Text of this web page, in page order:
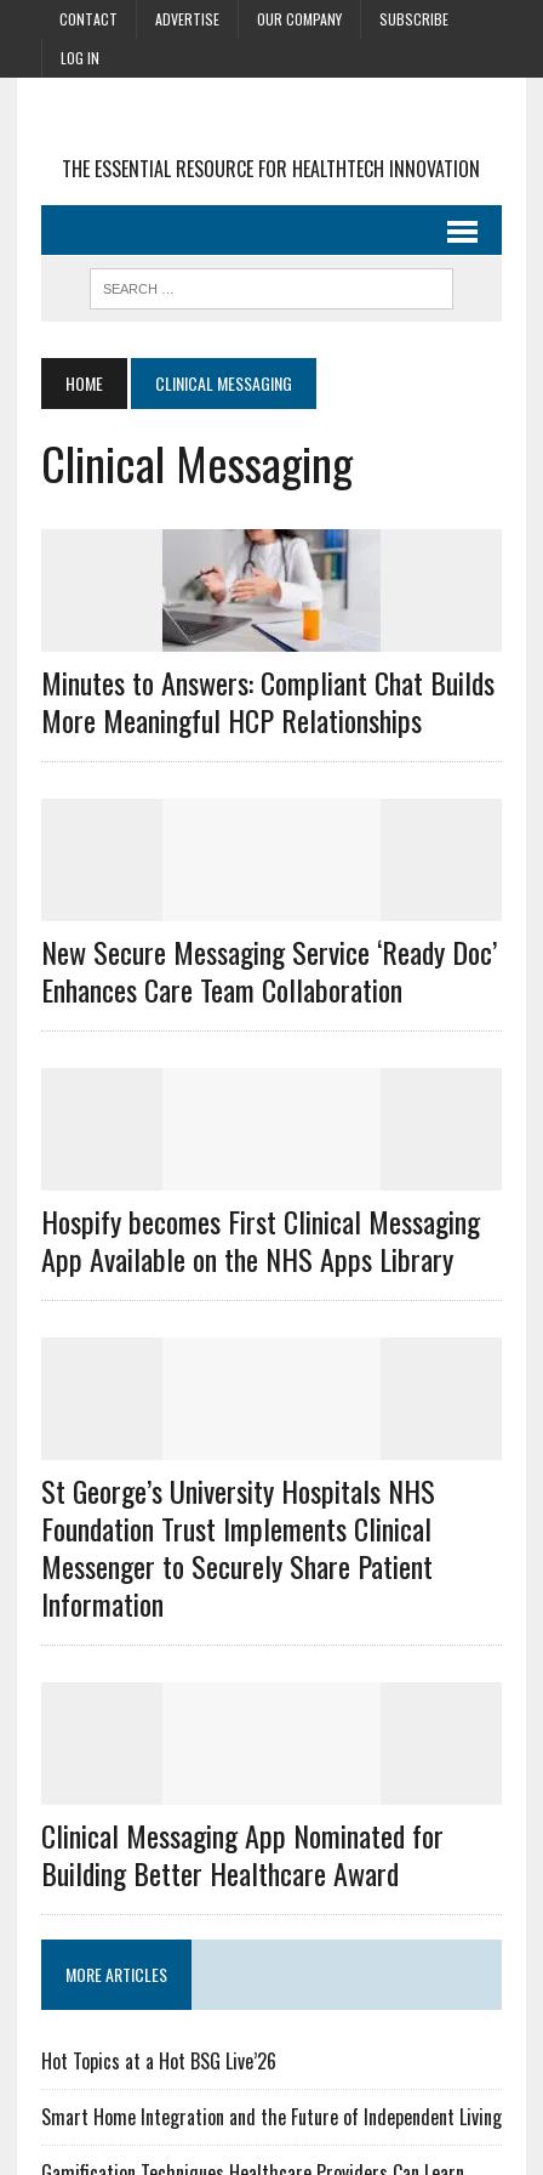
CONTACT ADVERTISE OUR COMPANY
SUBSCRIBE
LOG IN
THE ESSENTIAL RESOURCE FOR HEALTHTECH INNOVATION
HOME CLINICAL MESSAGING
Clinical Messaging
Minutes to Answers: Compliant Chat Builds
More Meaningful HCP Relationships
New Secure Messaging Service ‘Ready Doc’
Enhances Care Team Collaboration
Hospify becomes First Clinical Messaging
App Available on the NHS Apps Library
St George’s University Hospitals NHS
Foundation Trust Implements Clinical
Messenger to Securely Share Patient
Information
Clinical Messaging App Nominated for
Building Better Healthcare Award
MORE ARTICLES
Hot Topics at a Hot BSG Live’26
Smart Home Integration and the Future of Independent Living